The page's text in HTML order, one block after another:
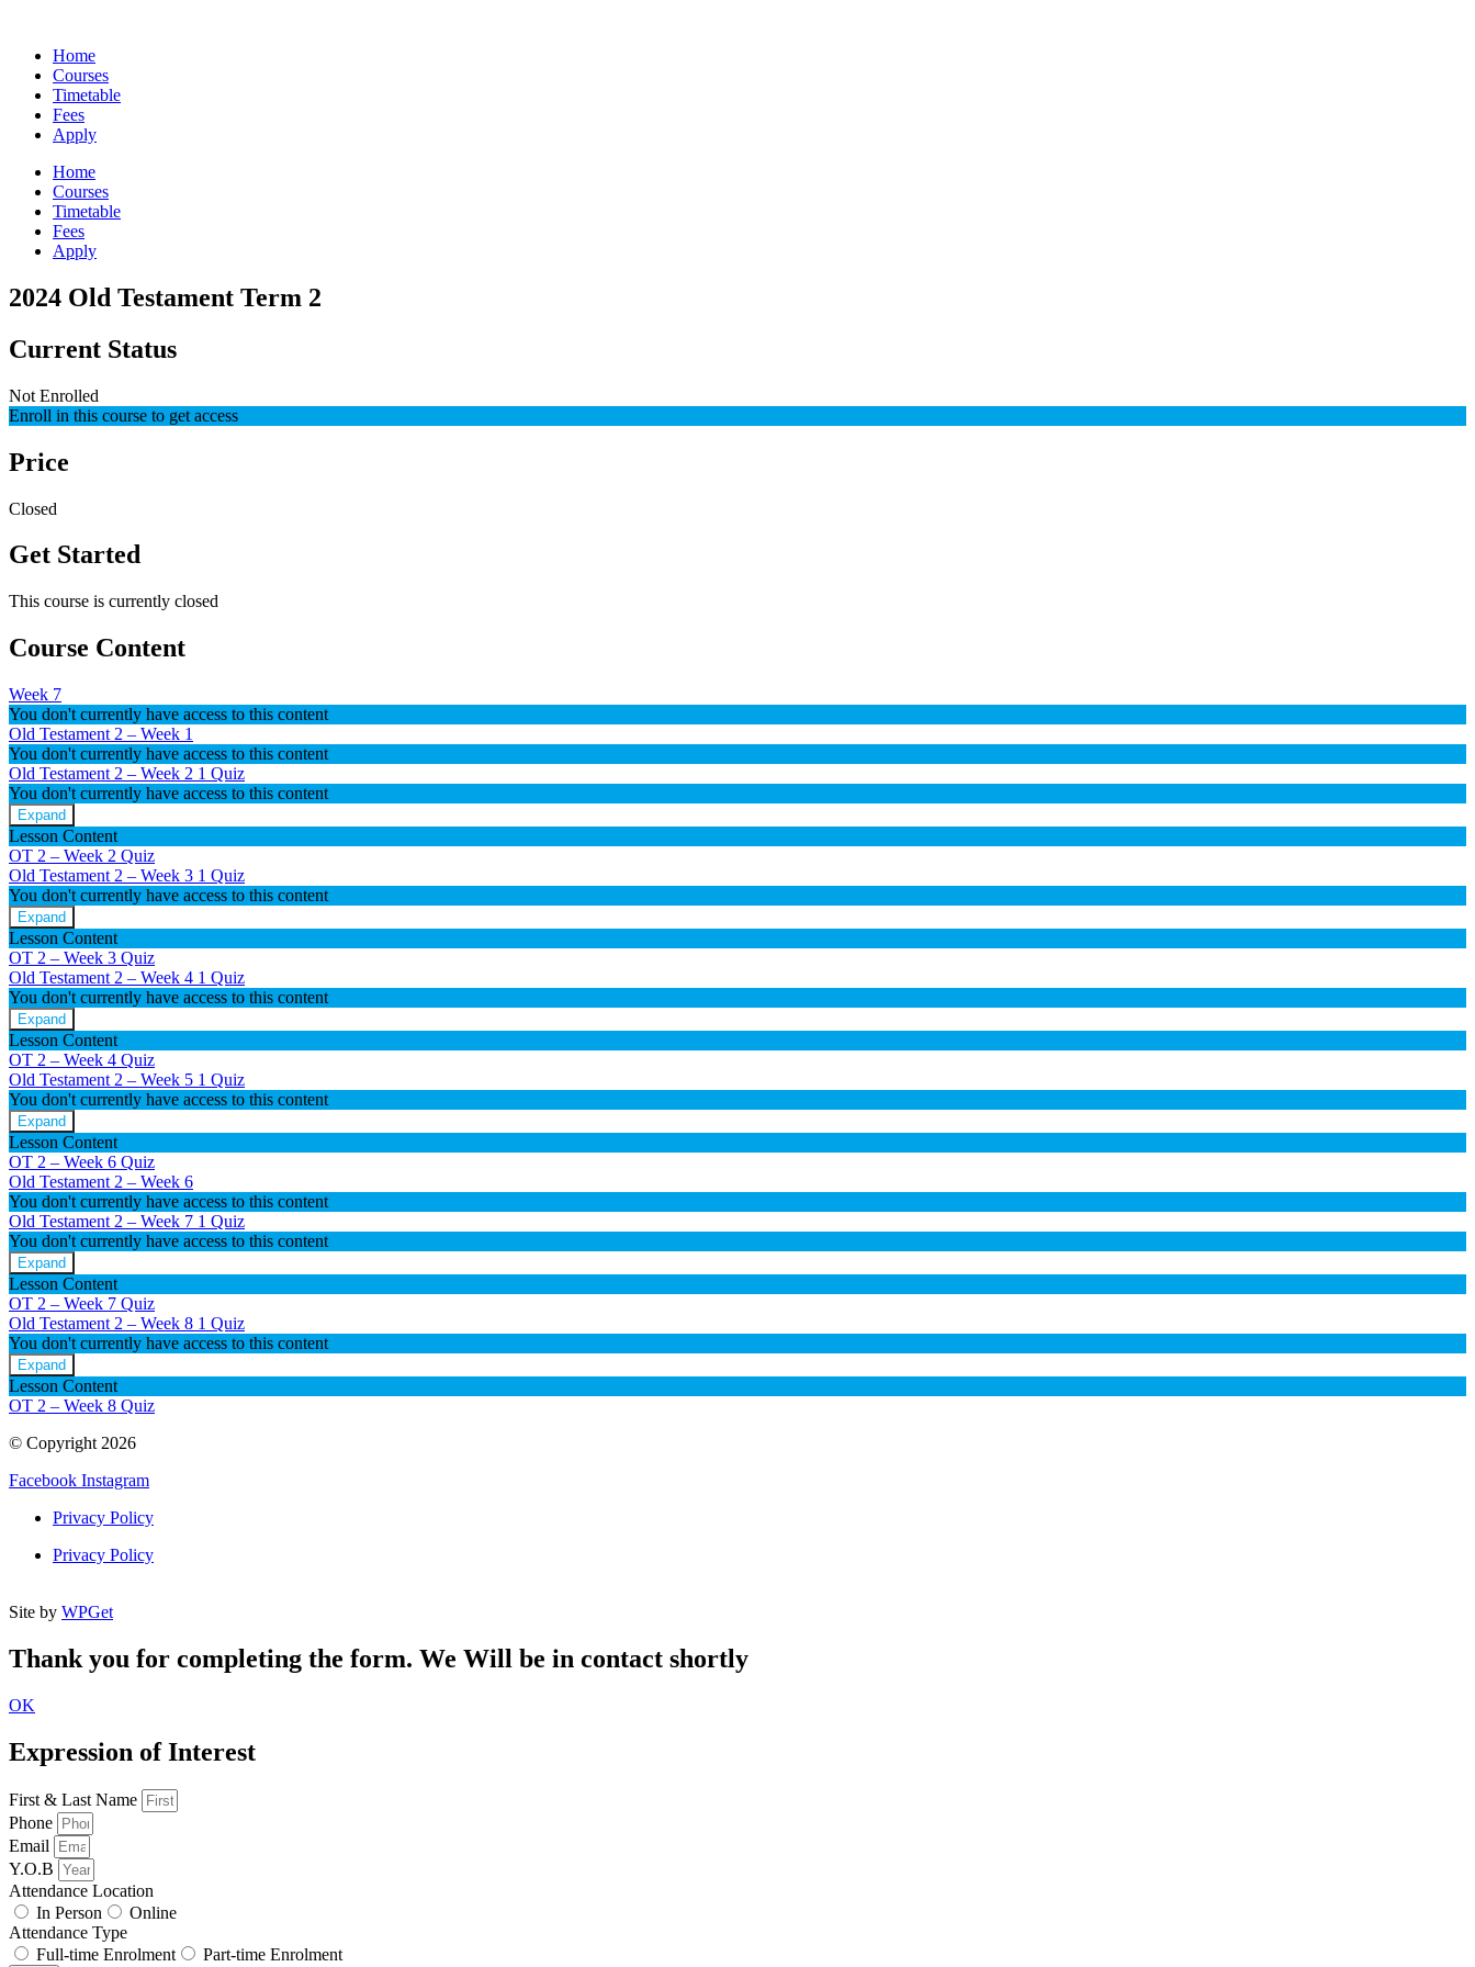
contentHome
Courses
Timetable
Fees
Apply
Home
Courses
Timetable
Fees
Apply
2024 Old Testament Term 2
Current Status
Not Enrolled
Enroll in this course to get access
Price
Closed
Get Started
This course is currently closed
Course Content
Week 7
You don't currently have access to this content
Old Testament 2 – Week 1
You don't currently have access to this content
Old Testament 2 – Week 2 1 Quiz
You don't currently have access to this content
Expand
Old
Testament
2
–
Week
2
Lesson Content
OT 2 – Week 2 Quiz
Old Testament 2 – Week 3 1 Quiz
You don't currently have access to this content
Expand
Old
Testament
2
–
Week
3
Lesson Content
OT 2 – Week 3 Quiz
Old Testament 2 – Week 4 1 Quiz
You don't currently have access to this content
Expand
Old
Testament
2
–
Week
4
Lesson Content
OT 2 – Week 4 Quiz
Old Testament 2 – Week 5 1 Quiz
You don't currently have access to this content
Expand
Old
Testament
2
–
Week
5
Lesson Content
OT 2 – Week 6 Quiz
Old Testament 2 – Week 6
You don't currently have access to this content
Old Testament 2 – Week 7 1 Quiz
You don't currently have access to this content
Expand
Old
Testament
2
–
Week
7
Lesson Content
OT 2 – Week 7 Quiz
Old Testament 2 – Week 8 1 Quiz
You don't currently have access to this content
Expand
Old
Testament
2
Week
Lesson Content
OT 2 – Week 8 Quiz
© Copyright 2026
Facebook Instagram
Privacy Policy
Privacy Policy
Site by WPGet
Thank you for completing the form. We Will be in contact shortly
OK
Expression of Interest
First & Last Name
Phone
Email
Y.O.B
Attendance Location
In Person
Online
Attendance Type
Full-time Enrolment
Part-time Enrolment